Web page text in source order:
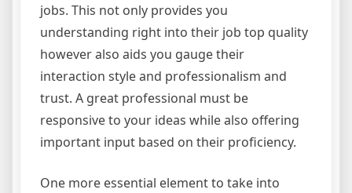
jobs. This not only provides you
understanding right into their job top quality
however also aids you gauge their
interaction style and professionalism and
trust. A great professional must be
responsive to your ideas while also offering
important input based on their proficiency.
One more essential element to take into